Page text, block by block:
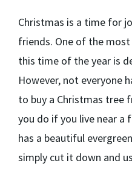
Christmas is a time for
friends. One of the
this time of the year is
However, not everyone
to buy a Christmas tree
you do if you live near a
has a beautiful
simply cut it down and